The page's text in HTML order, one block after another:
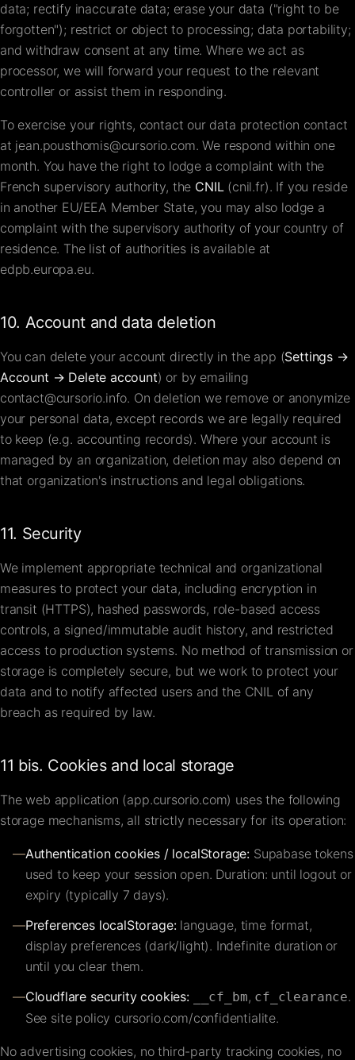
data; rectify inaccurate data; erase your data ("right to be
forgotten"); restrict or object to processing; data portability;
and withdraw consent at any time. Where we act as
processor, we will forward your request to the relevant
controller or assist them in responding.
To exercise your rights, contact our data protection contact
at jean.pousthomis@cursorio.com. We respond within one
month. You have the right to lodge a complaint with the
French supervisory authority, the CNIL(cnil.fr). If you reside
in another EU/EEA Member State, you may also lodge a
complaint with the supervisory authority of your country of
residence. The list of authorities is available at
edpb.europa.eu.
10. Account and data deletion
You can delete your account directly in the app (Settings →
Account → Delete account) or by emailing
contact@cursorio.info. On deletion we remove or anonymize
your personal data, except records we are legally required
to keep (e.g. accounting records). Where your account is
managed by an organization, deletion may also depend on
that organization's instructions and legal obligations.
11. Security
We implement appropriate technical and organizational
measures to protect your data, including encryption in
transit (HTTPS), hashed passwords, role-based access
controls, a signed/immutable audit history, and restricted
access to production systems. No method of transmission or
storage is completely secure, but we work to protect your
data and to notify affected users and the CNIL of any
breach as required by law.
11 bis. Cookies and local storage
The web application (app.cursorio.com) uses the following
storage mechanisms, all strictly necessary for its operation:
—Authentication cookies / localStorage: Supabase tokens
used to keep your session open. Duration: until logout or
expiry (typically 7 days).
—Preferences localStorage:language, time format,
display preferences (dark/light). Indefinite duration or
until you clear them.
—Cloudflare security cookies: __cf_bm, cf_clearance.
See site policy cursorio.com/confidentialite.
No advertising cookies, no third-party tracking cookies, no